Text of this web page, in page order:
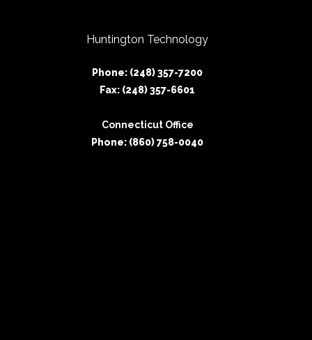
Huntington Technology
Phone: (248) 357-7200
Fax: (248) 357-6601
Connecticut Office
Phone: (860) 758-0040